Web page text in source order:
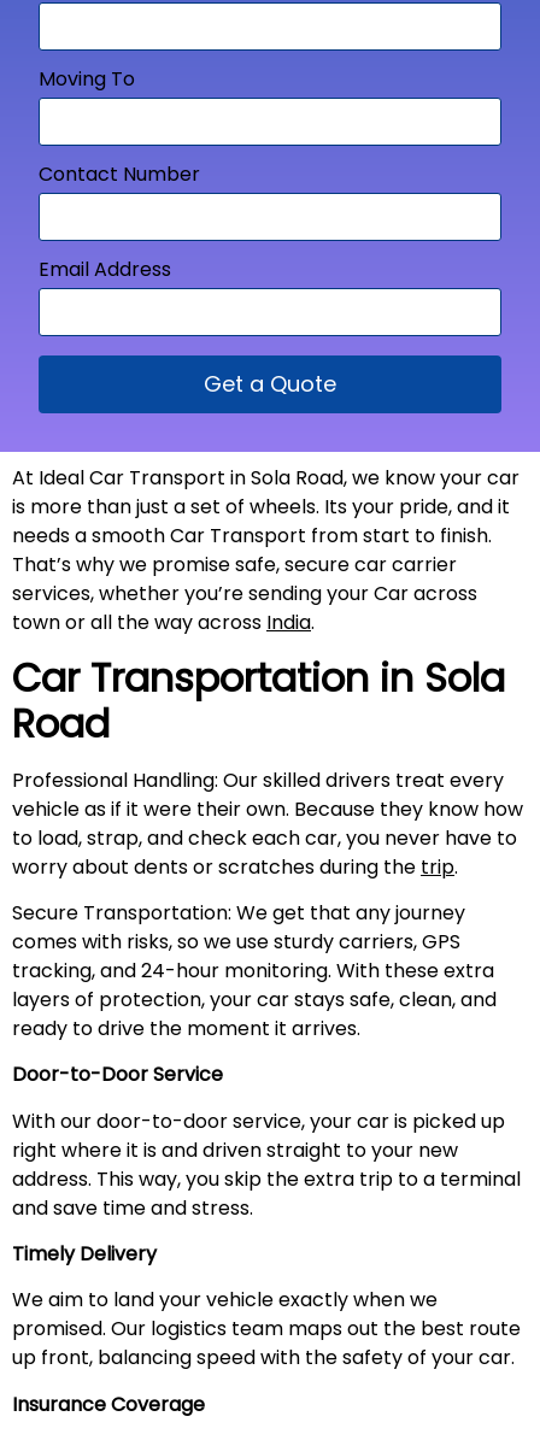
Moving To
Contact Number
Email Address
Get a Quote
At Ideal Car Transport in Sola Road, we know your car
is more than just a set of wheels. Its your pride, and it
needs a smooth Car Transport from start to finish.
That’s why we promise safe, secure car carrier
services, whether you’re sending your Car across
town or all the way across India.
Car Transportation in Sola
Road
Professional Handling: Our skilled drivers treat every
vehicle as if it were their own. Because they know how
to load, strap, and check each car, you never have to
worry about dents or scratches during the trip.
Secure Transportation: We get that any journey
comes with risks, so we use sturdy carriers, GPS
tracking, and 24-hour monitoring. With these extra
layers of protection, your car stays safe, clean, and
ready to drive the moment it arrives.
Door-to-Door Service
With our door-to-door service, your car is picked up
right where it is and driven straight to your new
address. This way, you skip the extra trip to a terminal
and save time and stress.
Timely Delivery
We aim to land your vehicle exactly when we
promised. Our logistics team maps out the best route
up front, balancing speed with the safety of your car.
Insurance Coverage